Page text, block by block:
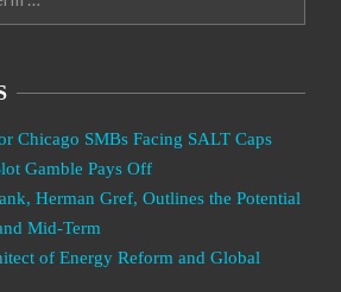
Chicago SMBs Facing SALT Caps
Gamble Pays Off
Herman Gref, Outlines the Potential
Mid-Term
of Energy Reform and Global